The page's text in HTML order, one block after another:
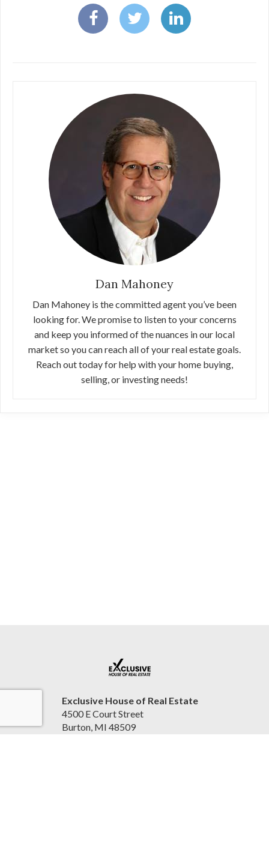
Dan Mahoney
Dan Mahoney is the committed agent you’ve been
looking for. We promise to listen to your concerns
and keep you informed of the nuances in our local
market so you can reach all of your real estate goals.
Reach out today for help with your home buying,
selling, or investing needs!
Exclusive House of Real Estate
4500 E Court Street
Burton, MI 48509